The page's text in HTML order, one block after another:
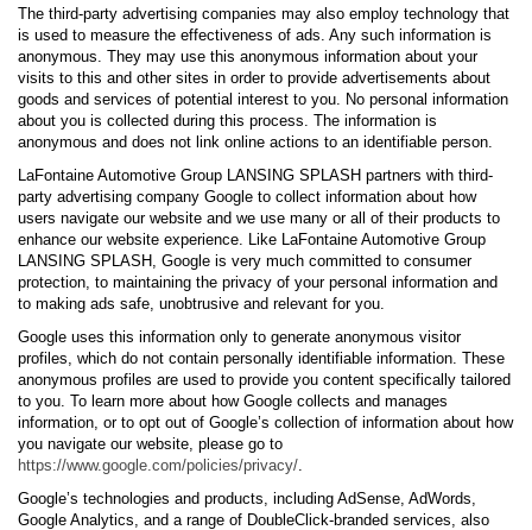
The third-party advertising companies may also employ technology that
is used to measure the effectiveness of ads. Any such information is
anonymous. They may use this anonymous information about your
visits to this and other sites in order to provide advertisements about
goods and services of potential interest to you. No personal information
about you is collected during this process. The information is
anonymous and does not link online actions to an identifiable person.
LaFontaine Automotive Group LANSING SPLASH partners with third-
party advertising company Google to collect information about how
users navigate our website and we use many or all of their products to
enhance our website experience. Like LaFontaine Automotive Group
LANSING SPLASH, Google is very much committed to consumer
protection, to maintaining the privacy of your personal information and
to making ads safe, unobtrusive and relevant for you.
Google uses this information only to generate anonymous visitor
profiles, which do not contain personally identifiable information. These
anonymous profiles are used to provide you content specifically tailored
to you. To learn more about how Google collects and manages
information, or to opt out of Google’s collection of information about how
you navigate our website, please go to
https://www.google.com/policies/privacy/.
Google’s technologies and products, including AdSense, AdWords,
Google Analytics, and a range of DoubleClick-branded services, also